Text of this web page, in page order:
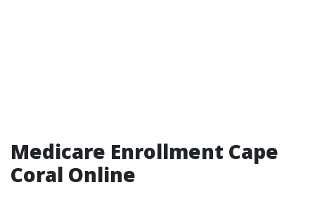
Medicare Enrollment Cape
Coral Online